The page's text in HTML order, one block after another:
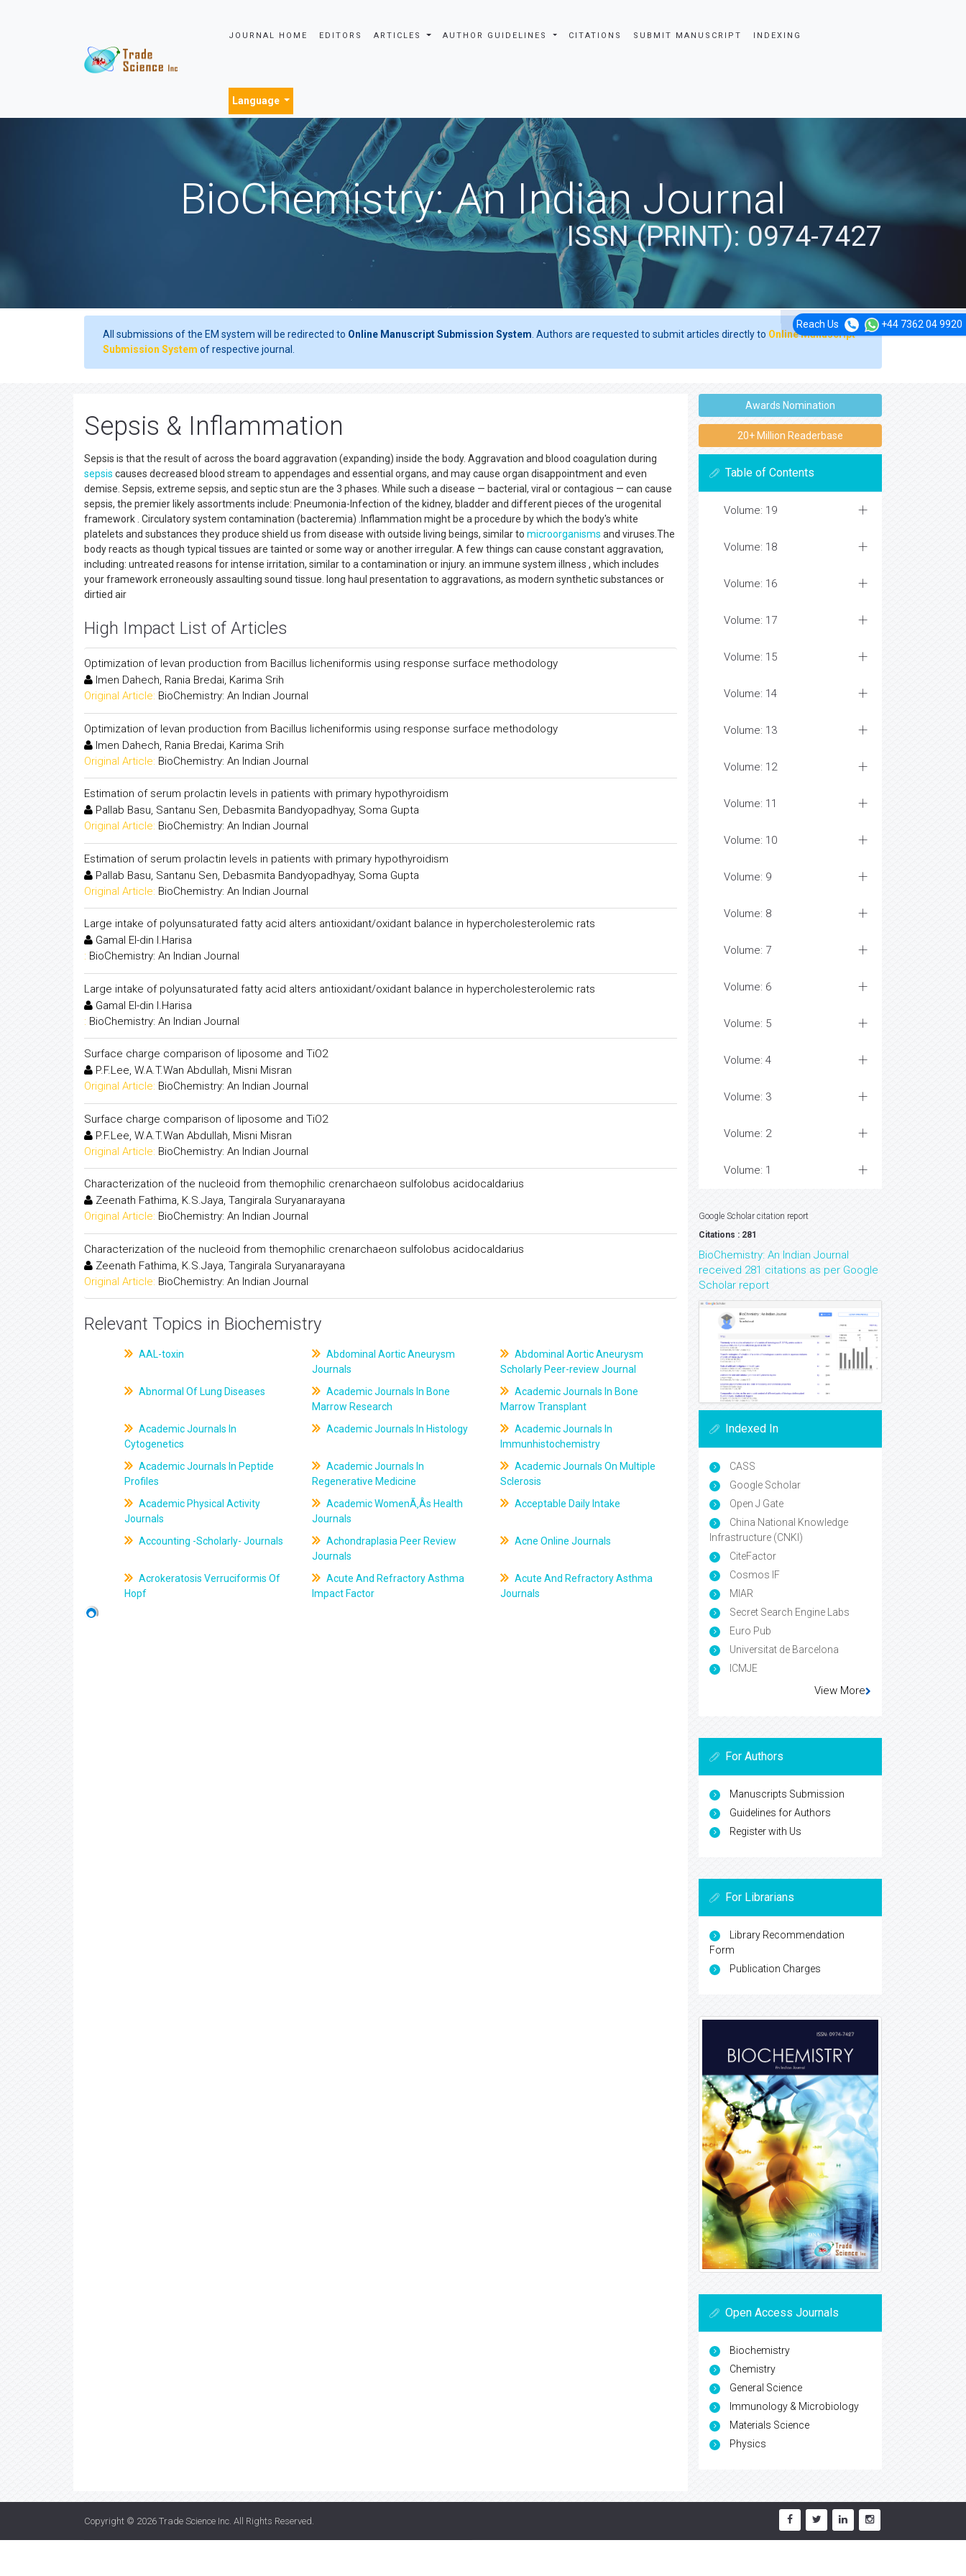
JOURNAL HOME EDITORS ARTICLES AUTHOR GUIDELINES CITATIONS SUBMIT MANUSCRIPT INDEXING
Language
Reach Us +44 7362 04 9920
BioChemistry: An Indian Journal
ISSN (PRINT): 0974-7427
All submissions of the EM system will be redirected to Online Manuscript Submission System . Authors are requested to submit articles directly to Online Manuscript
Submission System of respective journal.
Sepsis & Inflammation
Sepsis is that the result of across the board aggravation (expanding) inside the body. Aggravation and blood coagulation during
sepsis causes decreased blood stream to appendages and essential organs, and may cause organ disappointment and even
demise. Sepsis, extreme sepsis, and septic stun are the 3 phases. While such a disease — bacterial, viral or contagious — can cause
sepsis, the premier likely assortments include: Pneumonia-Infection of the kidney, bladder and different pieces of the urogenital
framework . Circulatory system contamination (bacteremia) .Inflammation might be a procedure by which the body's white
platelets and substances they produce shield us from disease with outside living beings, similar to microorganisms and viruses.The
body reacts as though typical tissues are tainted or some way or another irregular. A few things can cause constant aggravation,
including: untreated reasons for intense irritation, similar to a contamination or injury. an immune system illness , which includes
your framework erroneously assaulting sound tissue. long haul presentation to aggravations, as modern synthetic substances or
dirtied air
High Impact List of Articles
Optimization of levan production from Bacillus licheniformis using response surface methodology
Imen Dahech, Rania Bredai, Karima Srih
Original Article: BioChemistry: An Indian Journal
Optimization of levan production from Bacillus licheniformis using response surface methodology
Imen Dahech, Rania Bredai, Karima Srih
Original Article: BioChemistry: An Indian Journal
Estimation of serum prolactin levels in patients with primary hypothyroidism
Pallab Basu, Santanu Sen, Debasmita Bandyopadhyay, Soma Gupta
Original Article: BioChemistry: An Indian Journal
Estimation of serum prolactin levels in patients with primary hypothyroidism
Pallab Basu, Santanu Sen, Debasmita Bandyopadhyay, Soma Gupta
Original Article: BioChemistry: An Indian Journal
Large intake of polyunsaturated fatty acid alters antioxidant/oxidant balance in hypercholesterolemic rats
Gamal El-din I.Harisa
: BioChemistry: An Indian Journal
Large intake of polyunsaturated fatty acid alters antioxidant/oxidant balance in hypercholesterolemic rats
Gamal El-din I.Harisa
: BioChemistry: An Indian Journal
Surface charge comparison of liposome and TiO2
P.F.Lee, W.A.T.Wan Abdullah, Misni Misran
Original Article: BioChemistry: An Indian Journal
Surface charge comparison of liposome and TiO2
P.F.Lee, W.A.T.Wan Abdullah, Misni Misran
Original Article: BioChemistry: An Indian Journal
Characterization of the nucleoid from themophilic crenarchaeon sulfolobus acidocaldarius
Zeenath Fathima, K.S.Jaya, Tangirala Suryanarayana
Original Article: BioChemistry: An Indian Journal
Characterization of the nucleoid from themophilic crenarchaeon sulfolobus acidocaldarius
Zeenath Fathima, K.S.Jaya, Tangirala Suryanarayana
Original Article: BioChemistry: An Indian Journal
Relevant Topics in Biochemistry
AAL-toxin
Abdominal Aortic Aneurysm
Journals
Abdominal Aortic Aneurysm
Scholarly Peer-review Journal
Abnormal Of Lung Diseases
Academic Journals In Bone
Marrow Research
Academic Journals In Bone
Marrow Transplant
Academic Journals In
Cytogenetics
Academic Journals In Histology
Academic Journals In
Immunhistochemistry
Academic Journals In Peptide
Profiles
Academic Journals In
Regenerative Medicine
Academic Journals On Multiple
Sclerosis
Academic Physical Activity
Journals
Academic WomenÃ‚Âs Health
Journals
Acceptable Daily Intake
Accounting -Scholarly- Journals
Achondraplasia Peer Review
Journals
Acne Online Journals
Acrokeratosis Verruciformis Of
Hopf
Acute And Refractory Asthma
Impact Factor
Acute And Refractory Asthma
Journals
Awards Nomination
20+ Million Readerbase
Table of Contents
Volume: 19
Volume: 18
Volume: 16
Volume: 17
Volume: 15
Volume: 14
Volume: 13
Volume: 12
Volume: 11
Volume: 10
Volume: 9
Volume: 8
Volume: 7
Volume: 6
Volume: 5
Volume: 4
Volume: 3
Volume: 2
Volume: 1
Google Scholar citation report
Citations : 281
BioChemistry: An Indian Journal
received 281 citations as per Google
Scholar report
Indexed In
CASS
Google Scholar
Open J Gate
China National Knowledge
Infrastructure (CNKI)
CiteFactor
Cosmos IF
MIAR
Secret Search Engine Labs
Euro Pub
Universitat de Barcelona
ICMJE
View More
For Authors
Manuscripts Submission
Guidelines for Authors
Register with Us
For Librarians
Library Recommendation
Form
Publication Charges
Open Access Journals
Biochemistry
Chemistry
General Science
Immunology & Microbiology
Materials Science
Physics
Copyright © 2026 Trade Science Inc . All Rights Reserved.